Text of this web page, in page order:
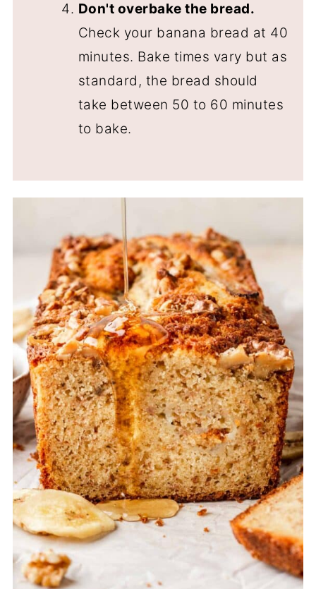
Don't overbake the bread.
Check your banana bread at 40
minutes. Bake times vary but as
standard, the bread should
take between 50 to 60 minutes
to bake.